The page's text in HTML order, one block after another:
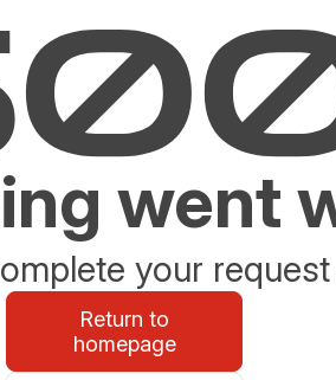
went
your
Return to
homepage